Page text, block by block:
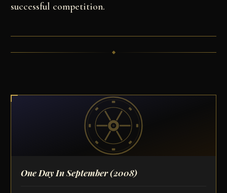
successful competition.
One Day In September(2008)